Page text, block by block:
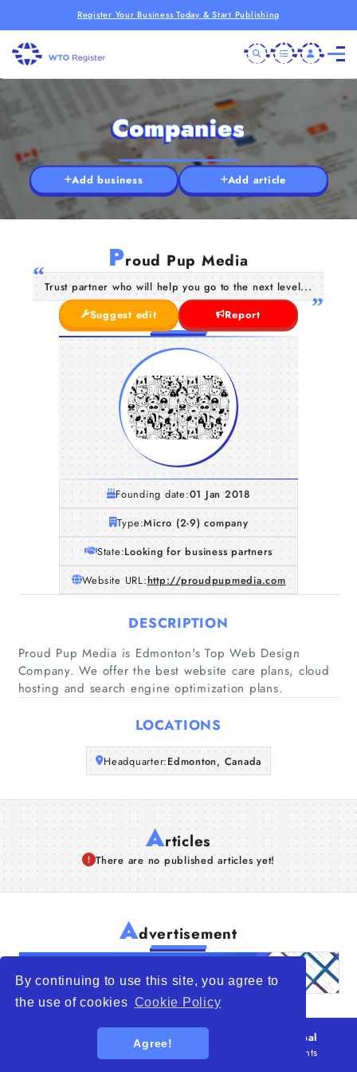
By continuing to use this site, you agree to
the use of cookies Cookie Policy
Agree!
Register Your Business Today & Start Publishing
Companies
Articles
About Us
Companies
Add business Add article
Proud Pup Media
Trust partner who will help you go to the next level...
Suggest edit
Report
Founding date:01 Jan 2018
Type:Micro (2-9) company
State:Looking for business partners
Website URL:http://proudpupmedia.com
DESCRIPTION
Proud Pup Media is Edmonton's Top Web Design
Company. We offer the best website care plans, cloud
hosting and search engine optimization plans.
LOCATIONS
Headquarter:Edmonton, Canada
Articles
There are no published articles yet!
Advertisement
WTO – World Trade Opportunity is a global
platform open to all types of organizations
. All rights